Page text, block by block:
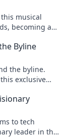
musical
becoming a
Byline
the byline.
exclusive
to tech
leader in the